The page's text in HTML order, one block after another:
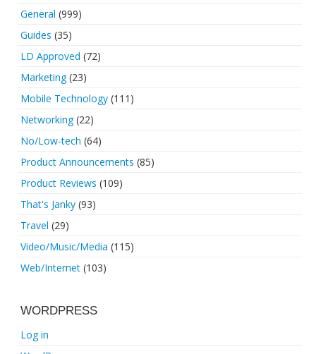
General (999)
Guides (35)
LD Approved (72)
Marketing(23)
Mobile Technology (111)
Networking(22)
No/Low-tech (64)
Product Announcements (85)
Product Reviews (109)
That's Janky (93)
Travel (29)
Video/Music/Media (115)
Web/Internet (103)
WORDPRESS
Log in